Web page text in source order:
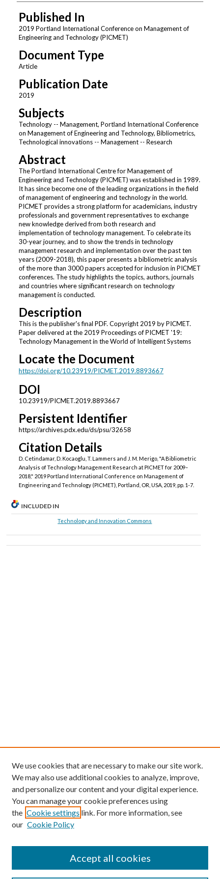
Published In
2019 Portland International Conference on Management of
Engineering and Technology (PICMET)
Document Type
Article
Publication Date
2019
Subjects
Technology -- Management, Portland International Conference
on Management of Engineering and Technology, Bibliometrics,
Technological innovations -- Management -- Research
Abstract
The Portland International Centre for Management of
Engineering and Technology (PICMET) was established in 1989.
It has since become one of the leading organizations in the field
of management of engineering and technology in the world.
PICMET provides a strong platform for academicians, industry
professionals and government representatives to exchange
new knowledge derived from both research and
implementation of technology management. To celebrate its
30-year journey, and to show the trends in technology
management research and implementation over the past ten
years (2009-2018), this paper presents a bibliometric analysis
of the more than 3000 papers accepted for inclusion in PICMET
conferences. The study highlights the topics, authors, journals
and countries where significant research on technology
management is conducted.
Description
This is the publisher's final PDF. Copyright 2019 by PICMET.
Paper delivered at the 2019 Proceedings of PICMET '19:
Technology Management in the World of Intelligent Systems
Locate the Document
https://doi.org/10.23919/PICMET.2019.8893667
DOI
10.23919/PICMET.2019.8893667
Persistent Identifier
https://archives.pdx.edu/ds/psu/32658
Citation Details
D. Cetindamar, D. Kocaoglu, T. Lammers and J. M. Merigo, "A Bibliometric
Analysis of Technology Management Research at PICMET for 2009–
2018," 2019 Portland International Conference on Management of
Engineering and Technology (PICMET), Portland, OR, USA, 2019, pp. 1-7.
INCLUDED IN
Technology and Innovation Commons
We use cookies that are necessary to make our site work.
We may also use additional cookies to analyze, improve,
and personalize our content and your digital experience.
You can manage your cookie preferences using
the Cookie settings link. For more information, see
our Cookie Policy
Accept all cookies